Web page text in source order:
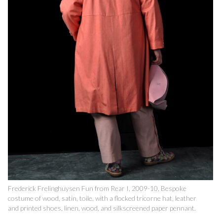
Frederick Frelinghuysen Fun from Rear I, 2009-10, Bespoke
costume of wood, satin, toile, with a flocked tricorne hat, leather
and printed shoes, linen, wood, and silkscreened paper pennant.